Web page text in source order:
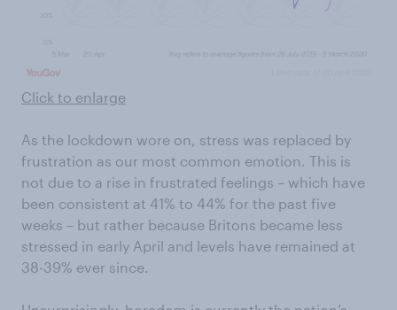
Click to enlarge
As the lockdown wore on, stress was replaced by
frustration as our most common emotion. This is
not due to a rise in frustrated feelings – which have
been consistent at 41% to 44% for the past five
weeks – but rather because Britons became less
stressed in early April and levels have remained at
38-39% ever since.